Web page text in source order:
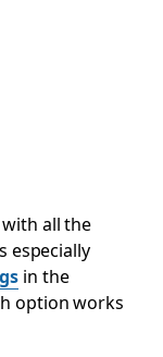
all the
especially
in the
option works